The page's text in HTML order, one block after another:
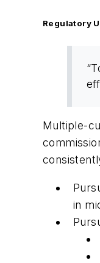
Regulatory
Multiple-
in